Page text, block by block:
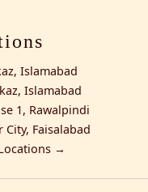
Islamabad
Islamabad
1, Rawalpindi
City, Faisalabad
→